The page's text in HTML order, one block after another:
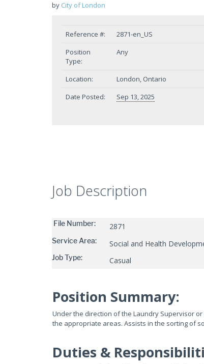
by City of London
Reference #:
2871-en_US
Position
Type:
Any
Location:
London, Ontario
Date Posted:
Sep 13, 2025
Job Description
File Number: 2871
Service Area: Social and Health
Job Type: Casual
Position Summary:
Under the direction of the Laundry Supervisor
the appropriate areas. Assists in the sorting of
Duties &